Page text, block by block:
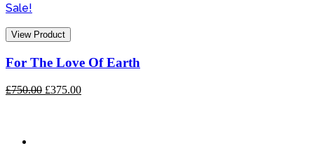
Sale!
View Product
For The Love Of Earth
£750.00 Original
£375.00Current